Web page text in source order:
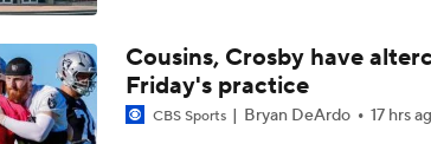
Bills Boost Receiver Room With DJ Moore
Cousins, Crosby have
Friday's practice
CBS Sports Bryan DeArdo 17 hrs